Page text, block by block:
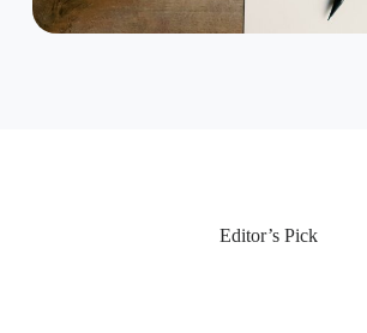
Editor’s Pick